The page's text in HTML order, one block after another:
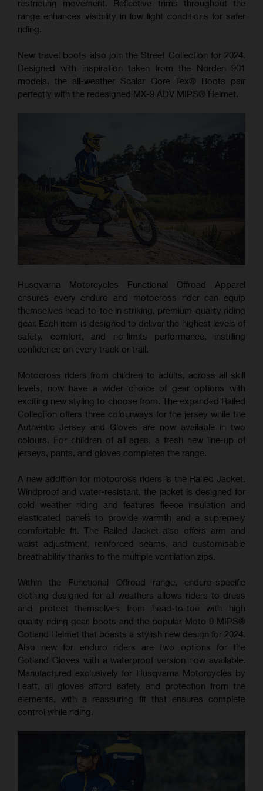
restricting movement. Reflective trims throughout the
range enhances visibility in low light conditions for safer
riding.
New travel boots also join the Street Collection for 2024.
Designed with inspiration taken from the Norden 901
models, the all-weather Scalar Gore Tex® Boots pair
perfectly with the redesigned MX-9 ADV MIPS® Helmet.
Husqvarna Motorcycles Functional Offroad Apparel
ensures every enduro and motocross rider can equip
themselves head-to-toe in striking, premium-quality riding
gear. Each item is designed to deliver the highest levels of
safety, comfort, and no-limits performance, instilling
confidence on every track or trail.
Motocross riders from children to adults, across all skill
levels, now have a wider choice of gear options with
exciting new styling to choose from. The expanded Railed
Collection offers three colourways for the jersey while the
Authentic Jersey and Gloves are now available in two
colours. For children of all ages, a fresh new line-up of
jerseys, pants, and gloves completes the range.
A new addition for motocross riders is the Railed Jacket.
Windproof and water-resistant, the jacket is designed for
cold weather riding and features fleece insulation and
elasticated panels to provide warmth and a supremely
comfortable fit. The Railed Jacket also offers arm and
waist adjustment, reinforced seams, and customisable
breathability thanks to the multiple ventilation zips.
Within the Functional Offroad range, enduro-specific
clothing designed for all weathers allows riders to dress
and protect themselves from head-to-toe with high
quality riding gear, boots and the popular Moto 9 MIPS®️
Gotland Helmet that boasts a stylish new design for 2024.
Also new for enduro riders are two options for the
Gotland Gloves with a waterproof version now available.
Manufactured exclusively for Husqvarna Motorcycles by
Leatt, all gloves afford safety and protection from the
elements, with a reassuring fit that ensures complete
control while riding.